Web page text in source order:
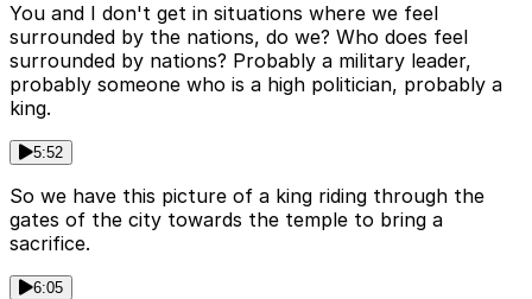
You and I don't get in situations where we feel
surrounded by the nations, do we? Who does feel
surrounded by nations? Probably a military leader,
probably someone who is a high politician, probably a
king.
5:52
So we have this picture of a king riding through the
gates of the city towards the temple to bring a
sacrifice.
6:05